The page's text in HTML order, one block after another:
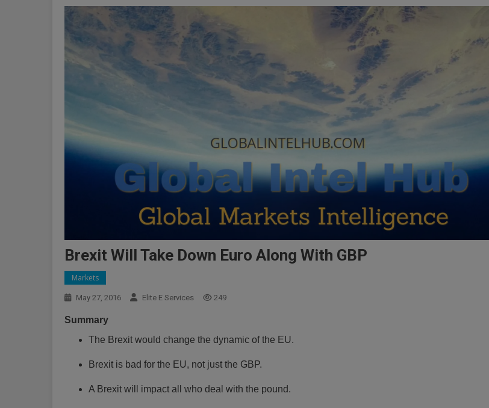
Brexit Will Take Down Euro Along With GBP
Markets
May 27, 2016 Elite E Services 249
Summary
The Brexit would change the dynamic of the EU.
Brexit is bad for the EU, not just the GBP.
A Brexit will impact all who deal with the pound.